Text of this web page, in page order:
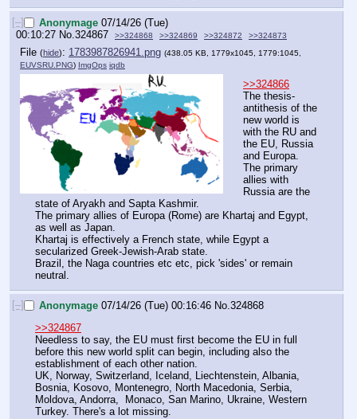
[–] Anonymage 07/14/26 (Tue)
00:10:27 No.324867 >>324868 >>324869 >>324872 >>324873
File (hide): 1783987826941.png (438.05 KB, 1779x1045, 1779:1045,
EUVSRU.PNG) ImgOps iqdb
>>324866
The thesis-
antithesis of the
new world is
with the RU and
the EU, Russia
and Europa.
The primary
allies with
Russia are the
state of Aryakh and Sapta Kashmir.
The primary allies of Europa (Rome) are Khartaj and Egypt,
as well as Japan.
Khartaj is effectively a French state, while Egypt a
secularized Greek-Jewish-Arab state.
Brazil, the Naga countries etc etc, pick 'sides' or remain
neutral.
[–] Anonymage 07/14/26 (Tue) 00:16:46 No. 324868
>>324867
Needless to say, the EU must first become the EU in full
before this new world split can begin, including also the
establishment of each other nation.
UK, Norway, Switzerland, Iceland, Liechtenstein, Albania,
Bosnia, Kosovo, Montenegro, North Macedonia, Serbia,
Moldova, Andorra,  Monaco, San Marino, Ukraine, Western
Turkey. There's a lot missing.